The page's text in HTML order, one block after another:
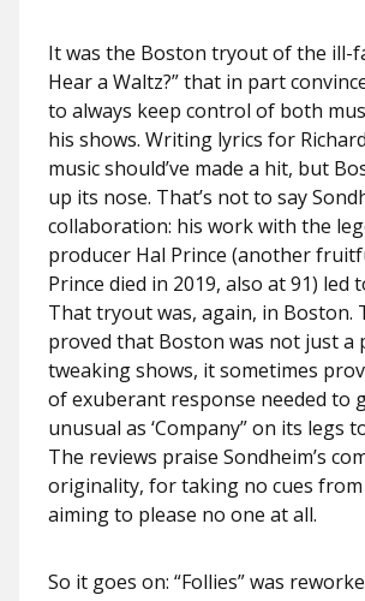
It was the Boston tryout of the ill-
Hear a Waltz?” that in part
to always keep control of both
his shows. Writing lyrics for
music should’ve made a hit, but
up its nose. That’s not to say
collaboration: his work with the
producer Hal Prince (another
Prince died in 2019, also at 91) led
That tryout was, again, in Boston.
proved that Boston was not just a
tweaking shows, it sometimes
of exuberant response needed to
unusual as ‘Company” on its legs
The reviews praise Sondheim’s
originality, for taking no cues
aiming to please no one at all.
So it goes on: “Follies” was